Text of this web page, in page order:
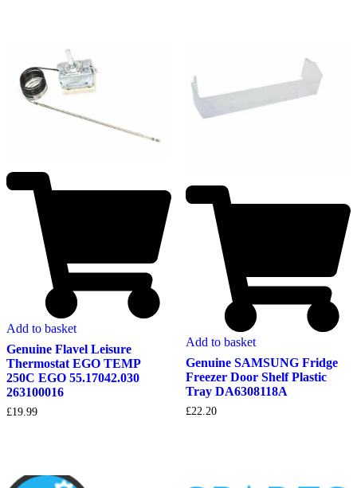
Add to basket
Genuine Flavel Leisure
Thermostat EGO TEMP
250C EGO 55.17042.030
263100016
£19.99
Add to basket
Genuine SAMSUNG Fridge
Freezer Door Shelf Plastic
Tray DA6308118A
£22.20